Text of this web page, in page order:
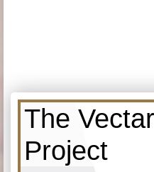
The Vectar
Project